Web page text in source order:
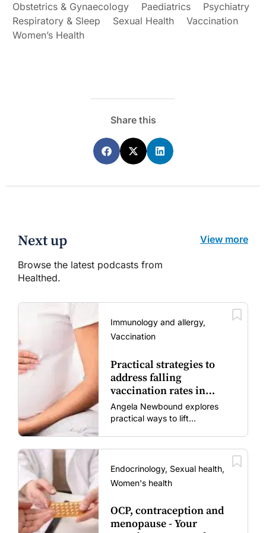
Obstetrics & Gynaecology
Paediatrics
Psychiatry
Respiratory & Sleep
Sexual Health
Vaccination
Women’s Health
Share this
Next up
Browse the latest podcasts from
Healthed.
View more
Immunology and allergy,
Vaccination
Practical strategies to
address falling
vaccination rates in
mums and bubs
Angela Newbound explores
practical ways to lift
vaccine fatigue.
Endocrinology, Sexual health,
Women's health
OCP, contraception and
menopause - Your